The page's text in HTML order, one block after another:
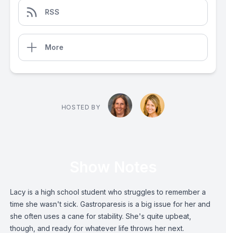
RSS
More
HOSTED BY
Lacy is a high school student who struggles to remember a
time she wasn't sick. Gastroparesis is a big issue for her and
she often uses a cane for stability. She's quite upbeat,
though, and ready for whatever life throws her next.